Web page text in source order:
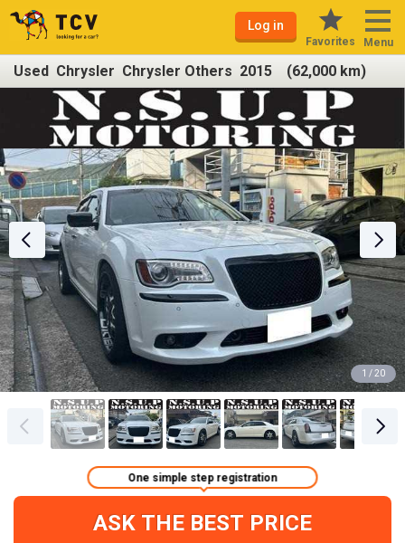
Log in
Favorites Menu
Used Chrysler Chrysler Others 2015 (62,000 km)
1 / 20
ASK THE BEST PRICE
One simple step registration